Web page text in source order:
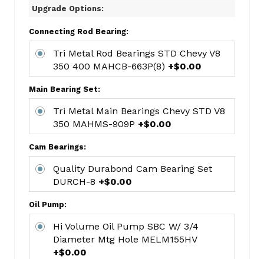
includes:
4.00"
Flattop
383
Stroker
Pistons
FEDH860CP
Hastings
Ring
4.00
bore
HAR2M139
Tri
Metal
Rod
Bearings
Upgrade Options:
Connecting Rod Bearing:
Tri Metal Rod Bearings STD Chevy V8
350 400 MAHCB-663P(8) +$0.00
Main Bearing Set:
Tri Metal Main Bearings Chevy STD V8
350 MAHMS-909P +$0.00
Cam Bearings:
Quality Durabond Cam Bearing Set
DURCH-8 +$0.00
Oil Pump:
Hi Volume Oil Pump SBC W/ 3/4
Diameter Mtg Hole MELM155HV
+$0.00